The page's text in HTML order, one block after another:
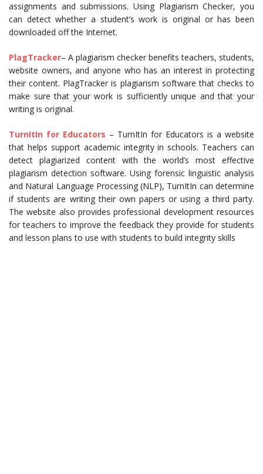
assignments and submissions. Using Plagiarism Checker, you
can detect whether a student’s work is original or has been
downloaded off the Internet.
PlagTracker– A plagiarism checker benefits teachers, students,
website owners, and anyone who has an interest in protecting
their content. PlagTracker is plagiarism software that checks to
make sure that your work is sufficiently unique and that your
writing is original.
TurnItIn for Educators – TurnItIn for Educators is a website
that helps support academic integrity in schools. Teachers can
detect plagiarized content with the world’s most effective
plagiarism detection software. Using forensic linguistic analysis
and Natural Language Processing (NLP), TurnItIn can determine
if students are writing their own papers or using a third party.
The website also provides professional development resources
for teachers to improve the feedback they provide for students
and lesson plans to use with students to build integrity skills